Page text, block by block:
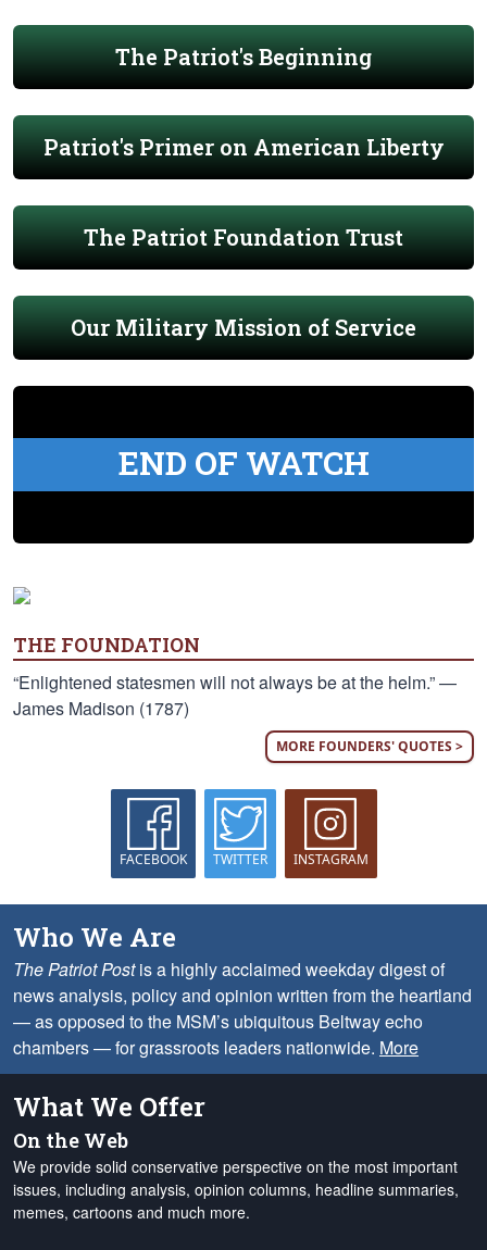
The Patriot's Beginning
Patriot's Primer on American Liberty
The Patriot Foundation Trust
Our Military Mission of Service
END OF WATCH
THE FOUNDATION
“Enlightened statesmen will not always be at the helm.” —
James Madison (1787)
MORE FOUNDERS' QUOTES >
FACEBOOK TWITTER INSTAGRAM
Who We Are
The Patriot Postis a highly acclaimed weekday digest of
news analysis, policy and opinion written from the heartland
— as opposed to the MSM’s ubiquitous Beltway echo
chambers — for grassroots leaders nationwide. More
What We Offer
On the Web
We provide solid conservative perspective on the most important
issues, including analysis, opinion columns, headline summaries,
memes, cartoons and much more.